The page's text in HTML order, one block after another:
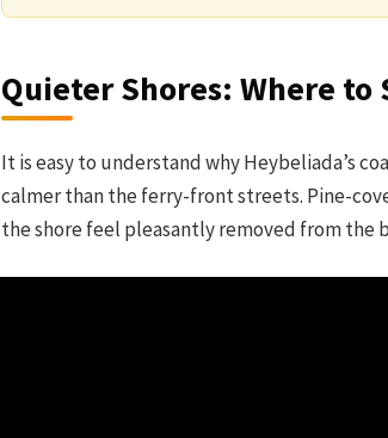
Quieter Shores: Where
It is easy to understand why Heybeliada’s
calmer than the ferry-front streets. Pine-
the shore feel pleasantly removed from the